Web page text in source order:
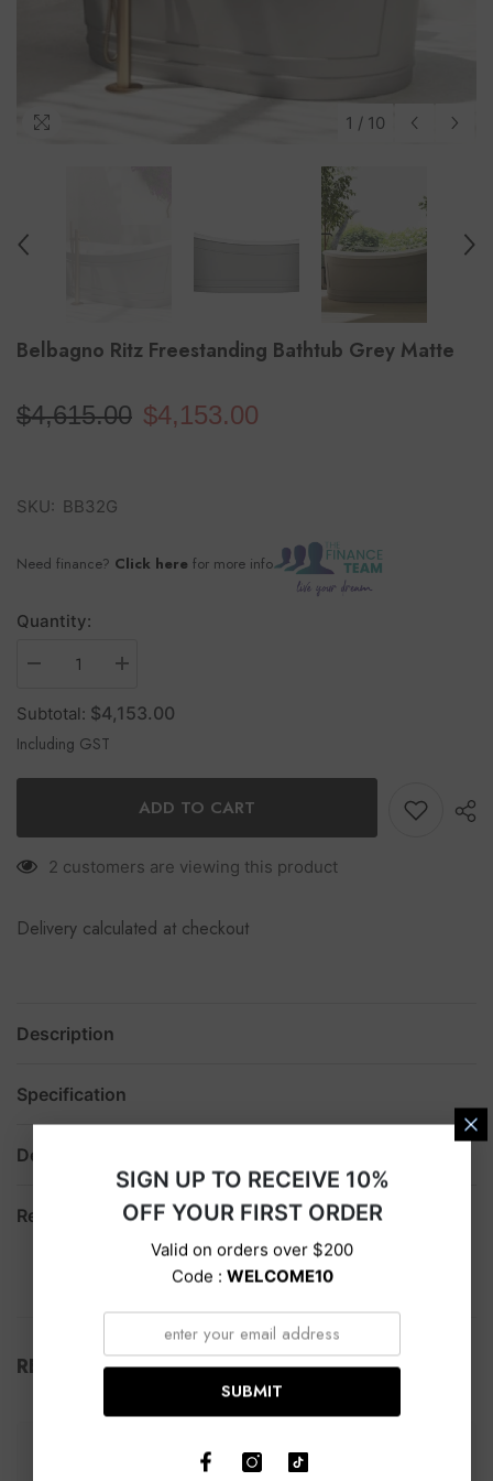
1 / 10
Belbagno Ritz Freestanding Bathtub Grey Matte
$4,615.00 $4,153.00
SKU: BB32G
Need finance? Click here for more info
Quantity:
Subtotal: $4,153.00
Including GST
ADD TO CART
2 customers are viewing this product
Delivery calculated at checkout
Description
Specification
Delivery
Return
RELATED PRODUCTS
SIGN UP TO RECEIVE 10%
OFF YOUR FIRST ORDER
Valid on orders over $200
Code : WELCOME10
SUBMIT